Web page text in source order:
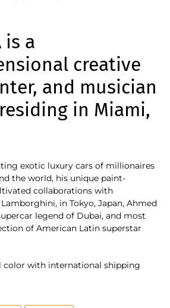
is a
creative
and musician
in Miami,
exotic luxury cars of millionaires
the world, his unique paint-
collaborations with
in Tokyo, Japan, Ahmed
legend of Dubai, and most
of American Latin superstar
color with international shipping